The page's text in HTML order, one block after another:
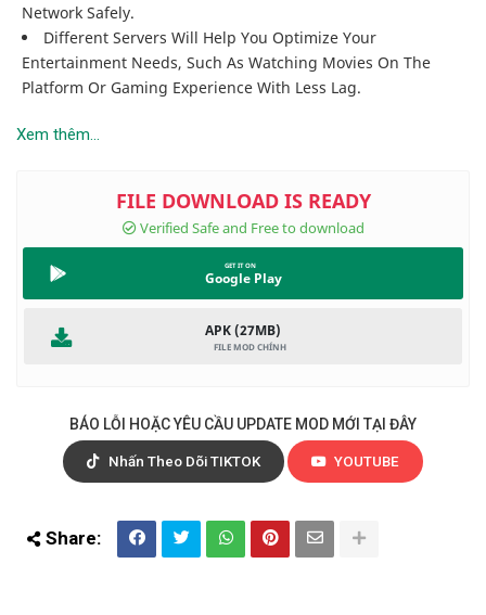
Network Safely.
Different Servers Will Help You Optimize Your
Entertainment Needs, Such As Watching Movies On The
Platform Or Gaming Experience With Less Lag.
Xem thêm...
Google Play
APK (27MB)
BÁO LỖI HOẶC YÊU CẦU UPDATE MOD MỚI TẠI ĐÂY
Nhấn Theo Dõi TIKTOK YOUTUBE